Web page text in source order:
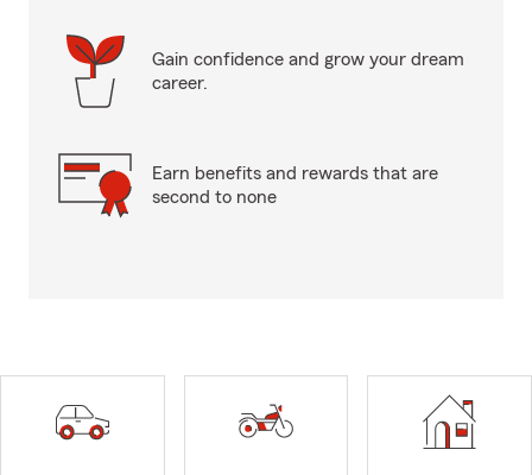
Gain confidence and grow your dream
career.
Earn benefits and rewards that are
second to none